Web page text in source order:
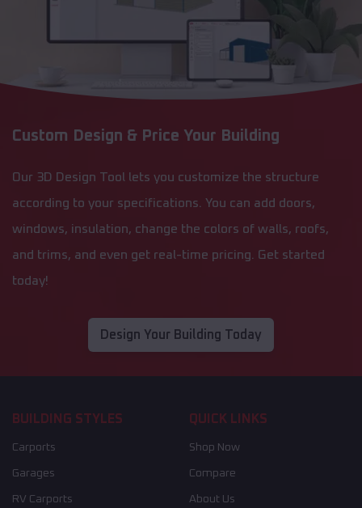
Custom Design & Price Your Building
Our 3D Design Tool lets you customize the structure
according to your specifications. You can add doors,
windows, insulation, change the colors of walls, roofs,
and trims, and even get real-time pricing. Get started
today!
Design Your Building Today
BUILDING STYLES
Carports
Garages
RV Carports
QUICK LINKS
Shop Now
Compare
About Us